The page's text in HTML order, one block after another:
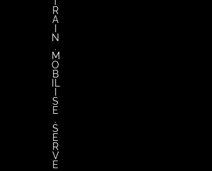
R
A
N
.
M
O
B
S
E
.
S
E
R
V
E